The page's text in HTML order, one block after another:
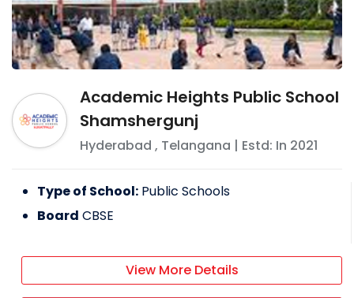
Academic Heights Public School
Shamshergunj
Hyderabad , Telangana | Estd: In 2021
Type of School: Public Schools
Board CBSE
View More Details